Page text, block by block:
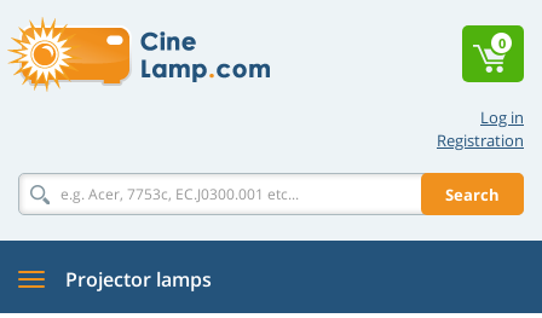
Log in
Registration
Search
0
Projector lamps